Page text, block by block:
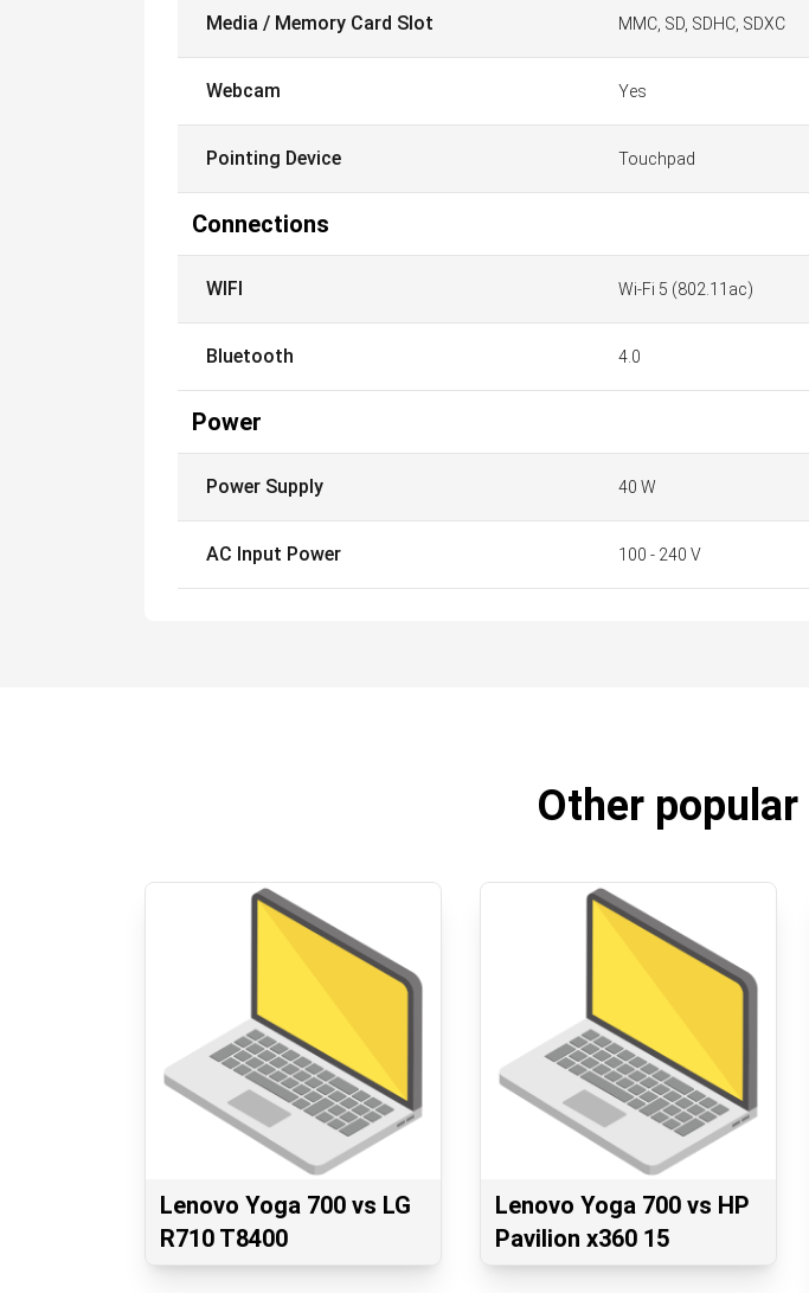
Media / Memory Card Slot MMC, SD, SDHC, SDXC
Webcam Yes
Pointing Device Touchpad
Connections
WIFI Wi-Fi 5 (802.11ac)
Bluetooth 4.0
Power
Power Supply 40 W
AC Input Power 100 - 240 V
Other popular
Lenovo Yoga 700 vs LG
R710 T8400
Lenovo Yoga 700 vs HP
Pavilion x360 15